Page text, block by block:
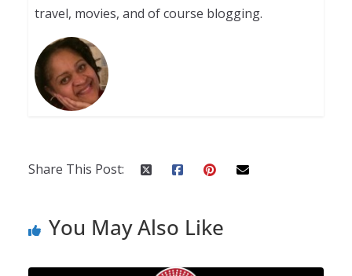
travel, movies, and of course blogging.
Share This Post:
You May Also Like